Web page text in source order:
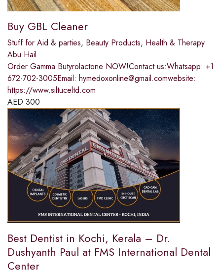
Buy GBL Cleaner
Stuff for Aid & parties, Beauty Products, Health & Therapy
Abu Hail
Order Gamma Butyrolactone NOW!Contact us:Whatsapp: +1
672-702-3005Email: hymedoxonline@gmail.comwebsite:
https://www.siltuceltd.com
AED 300
Best Dentist in Kochi, Kerala – Dr.
Dushyanth Paul at FMS International Dental
Center